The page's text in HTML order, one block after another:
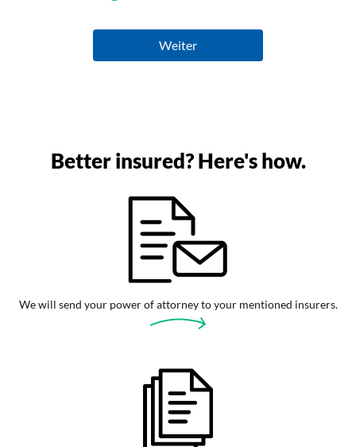
Better insured? Here's how.
We will send your power of attorney to your mentioned insurers.